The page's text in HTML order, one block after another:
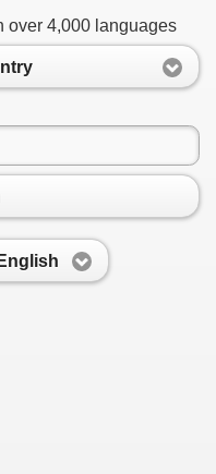
over 4,000 languages
English